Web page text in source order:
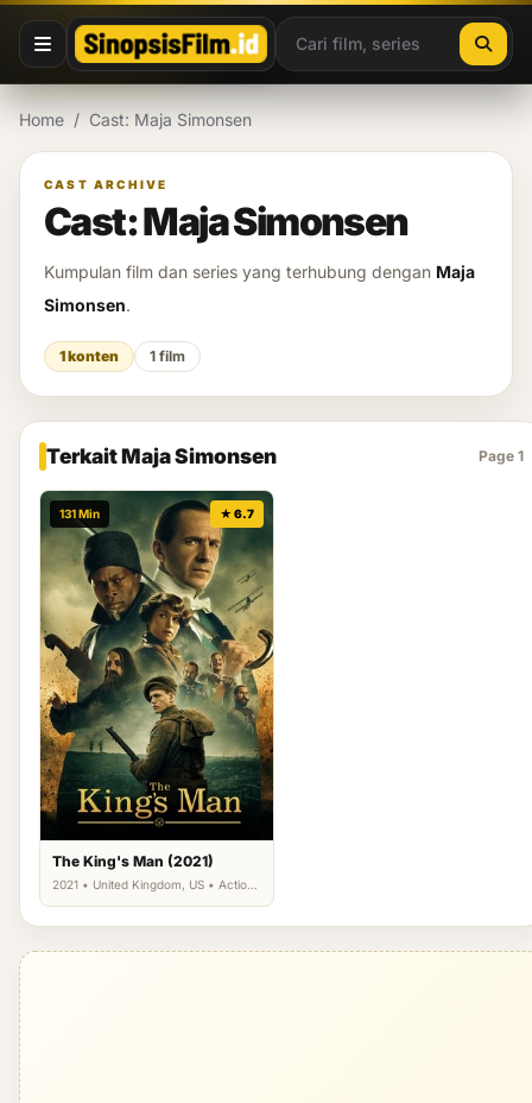
Lewati ke konten
Home / Cast: Maja Simonsen
CAST ARCHIVE
Cast: Maja Simonsen
Kumpulan film dan series yang terhubung dengan Maja
Simonsen.
1 konten 1 film
Terkait Maja Simonsen Page 1
131 Min ★ 6.7
The King's Man (2021)
2021 • United Kingdom, US • Action,